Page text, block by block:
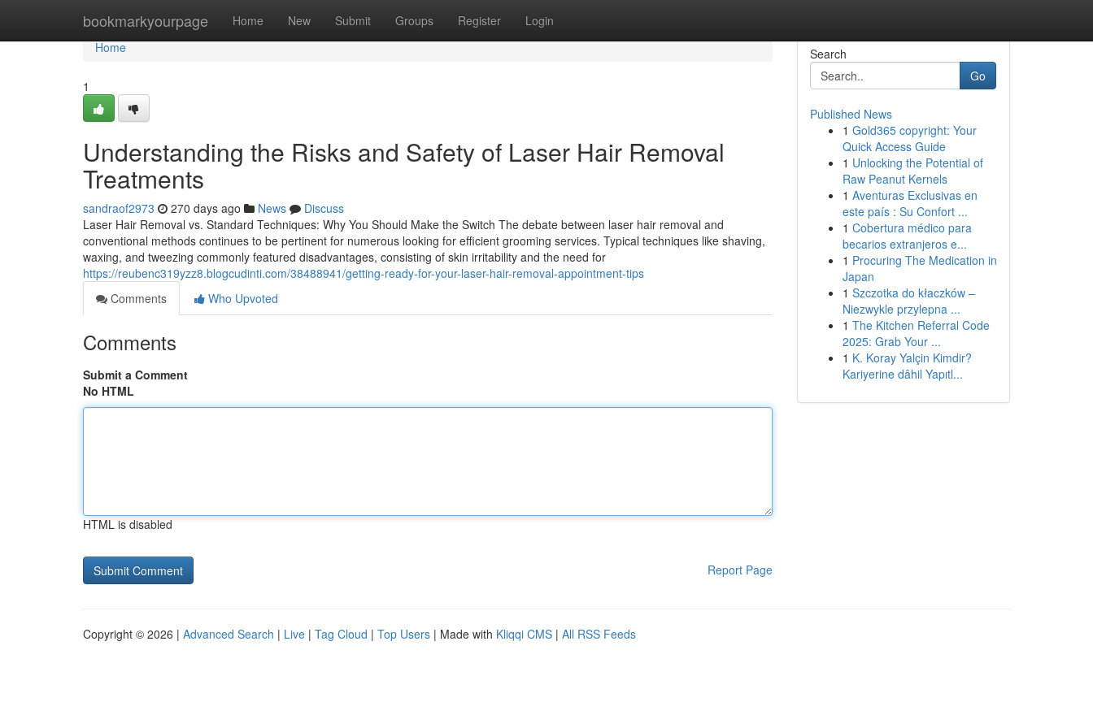
bookmarkyourpage Home New Submit Groups Register Login
Home
Home
1
Understanding the Risks and Safety of Laser Hair Removal
Treatments
sandraof2973 270 days ago News
Discuss
Laser Hair Removal vs. Standard Techniques: Why You Should Make the Switch The debate between laser hair removal and
conventional methods continues to be pertinent for numerous looking for efficient grooming services. Typical techniques like shaving,
waxing, and tweezing commonly featured disadvantages, consisting of skin irritability and the need for
https://reubenc319yzz8.blogcudinti.com/38488941/getting-ready-for-your-laser-hair-removal-appointment-tips
Comments
Who Upvoted
Comments
Submit a Comment
No HTML
HTML is disabled
Report Page
Search
Go
Published News
1 Gold365 copyright: Your
Quick Access Guide
1 Unlocking the Potential of
Raw Peanut Kernels
1 Aventuras Exclusivas en
este país : Su Confort ...
1 Cobertura médico para
becarios extranjeros e...
1 Procuring The Medication in
Japan
1 Szczotka do kłaczków –
Niezwykle przylepna ...
1 The Kitchen Referral Code
2025: Grab Your ...
1 K. Koray Yalçin Kimdir?
Kariyerine dâhil Yapıtl...
Copyright © 2026 | Advanced Search | Live | Tag Cloud | Top Users | Made with Kliqqi CMS | All RSS Feeds